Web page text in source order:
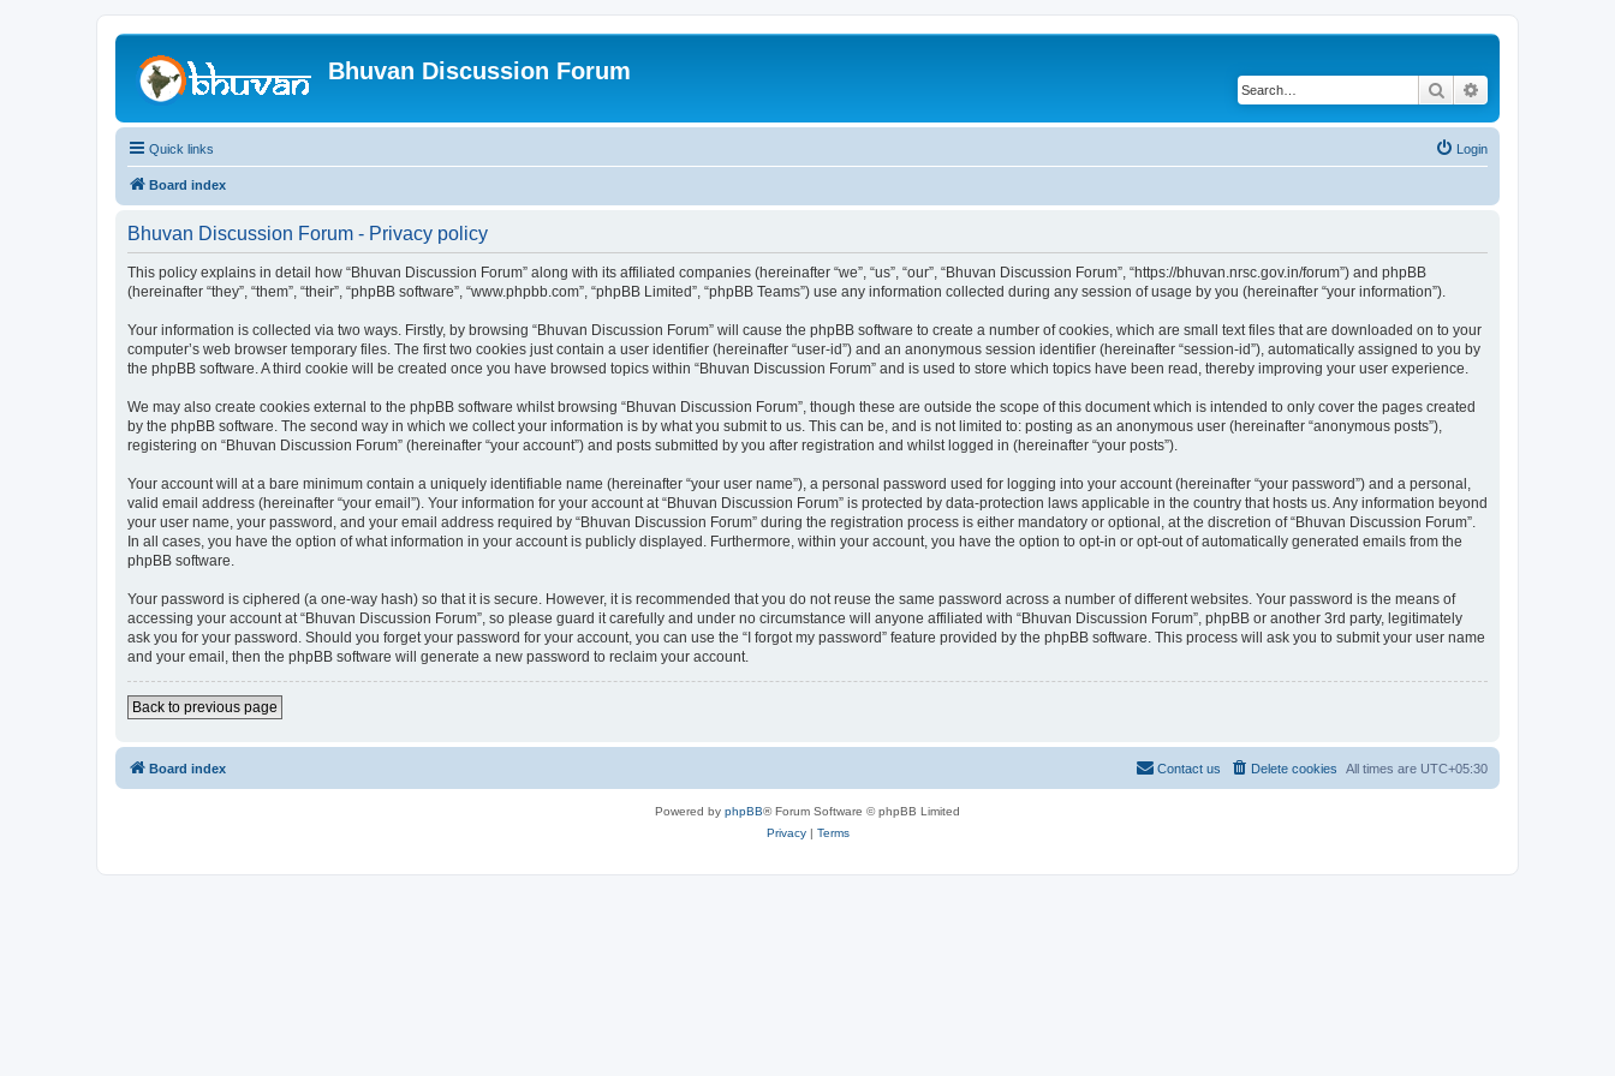
Bhuvan Discussion Forum
Search
Quick links Login
Board index
Bhuvan Discussion Forum - Privacy policy
This policy explains in detail how “Bhuvan Discussion Forum” along with its affiliated companies (hereinafter “we”, “us”, “our”, “Bhuvan Discussion Forum”, “https://bhuvan.nrsc.gov.in/forum”) and phpBB
(hereinafter “they”, “them”, “their”, “phpBB software”, “www.phpbb.com”, “phpBB Limited”, “phpBB Teams”) use any information collected during any session of usage by you (hereinafter “your information”).
Your information is collected via two ways. Firstly, by browsing “Bhuvan Discussion Forum” will cause the phpBB software to create a number of cookies, which are small text files that are downloaded on to your
computer’s web browser temporary files. The first two cookies just contain a user identifier (hereinafter “user-id”) and an anonymous session identifier (hereinafter “session-id”), automatically assigned to you by
the phpBB software. A third cookie will be created once you have browsed topics within “Bhuvan Discussion Forum” and is used to store which topics have been read, thereby improving your user experience.
We may also create cookies external to the phpBB software whilst browsing “Bhuvan Discussion Forum”, though these are outside the scope of this document which is intended to only cover the pages created
by the phpBB software. The second way in which we collect your information is by what you submit to us. This can be, and is not limited to: posting as an anonymous user (hereinafter “anonymous posts”),
registering on “Bhuvan Discussion Forum” (hereinafter “your account”) and posts submitted by you after registration and whilst logged in (hereinafter “your posts”).
Your account will at a bare minimum contain a uniquely identifiable name (hereinafter “your user name”), a personal password used for logging into your account (hereinafter “your password”) and a personal,
valid email address (hereinafter “your email”). Your information for your account at “Bhuvan Discussion Forum” is protected by data-protection laws applicable in the country that hosts us. Any information beyond
your user name, your password, and your email address required by “Bhuvan Discussion Forum” during the registration process is either mandatory or optional, at the discretion of “Bhuvan Discussion Forum”.
In all cases, you have the option of what information in your account is publicly displayed. Furthermore, within your account, you have the option to opt-in or opt-out of automatically generated emails from the
phpBB software.
Your password is ciphered (a one-way hash) so that it is secure. However, it is recommended that you do not reuse the same password across a number of different websites. Your password is the means of
accessing your account at “Bhuvan Discussion Forum”, so please guard it carefully and under no circumstance will anyone affiliated with “Bhuvan Discussion Forum”, phpBB or another 3rd party, legitimately
ask you for your password. Should you forget your password for your account, you can use the “I forgot my password” feature provided by the phpBB software. This process will ask you to submit your user name
and your email, then the phpBB software will generate a new password to reclaim your account.
Back to previous page
Board index All times are UTC+05:30
Delete cookies
Contact us
Powered by phpBB® Forum Software © phpBB Limited
Privacy| Terms